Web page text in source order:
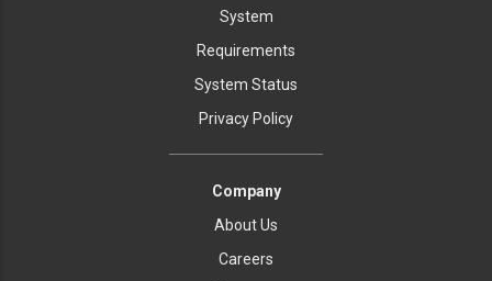
System
Requirements
System Status
Privacy Policy
Company
About Us
Careers